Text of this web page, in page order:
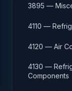
3895 —
4110 —
4120 — Air
4130 —
Components